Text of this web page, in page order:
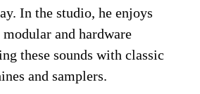
In the studio, he enjoys
and hardware
these sounds with classic
and samplers.